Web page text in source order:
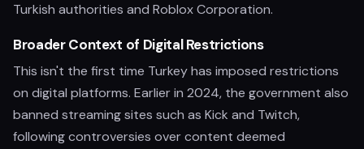
Turkish authorities and Roblox Corporation.
Broader Context of Digital Restrictions
This isn't the first time Turkey has imposed restrictions
on digital platforms. Earlier in 2024, the government also
banned streaming sites such as Kick and Twitch,
following controversies over content deemed